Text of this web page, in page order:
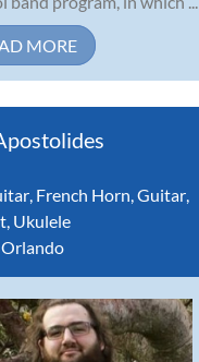
MORE
, French Horn,Guitar,
, Ukulele
Orlando